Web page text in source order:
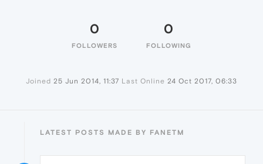
0
FOLLOWERS
0
FOLLOWING
Joined 25 Jun 2014, 11:37 Last Online 24 Oct 2017, 06:33
LATEST POSTS MADE BY FANETM